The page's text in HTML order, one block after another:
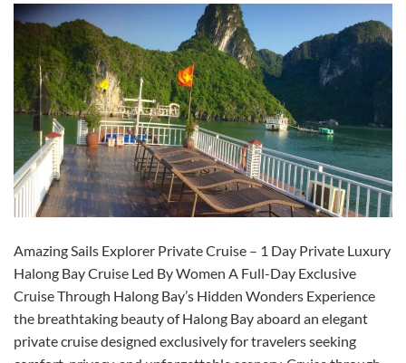
Amazing Sails Explorer Private Cruise – 1 Day Private Luxury
Halong Bay Cruise Led By Women A Full-Day Exclusive
Cruise Through Halong Bay’s Hidden Wonders Experience
the breathtaking beauty of Halong Bay aboard an elegant
private cruise designed exclusively for travelers seeking